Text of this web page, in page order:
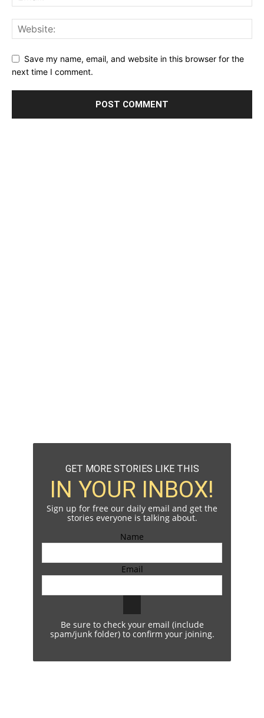
Save my name, email, and website in this browser for the
next time I comment.
GET MORE STORIES LIKE THIS
IN YOUR INBOX!
Sign up for free our daily email and get the
stories everyone is talking about.
Name
Email
Be sure to check your email (include
spam/junk folder) to confirm your joining.